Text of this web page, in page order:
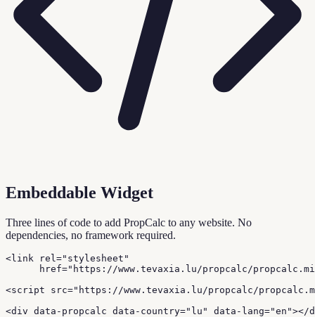
Embeddable Widget
Three lines of code to add PropCalc to any website. No
dependencies, no framework required.
<link rel="stylesheet"
href="https://www.tevaxia.lu/propcalc/
<script src="https://www.tevaxia.lu/propcalc/
<div data-propcalc data-country="lu" data-lang="en"></